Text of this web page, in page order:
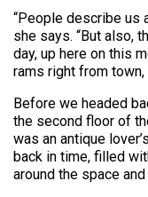
“People describe us
she says. “But also,
day, up here on this
rams right from town,
Before we headed
the second floor of
was an antique
back in time, filled
around the space